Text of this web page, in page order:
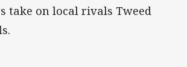
take on local rivals Tweed